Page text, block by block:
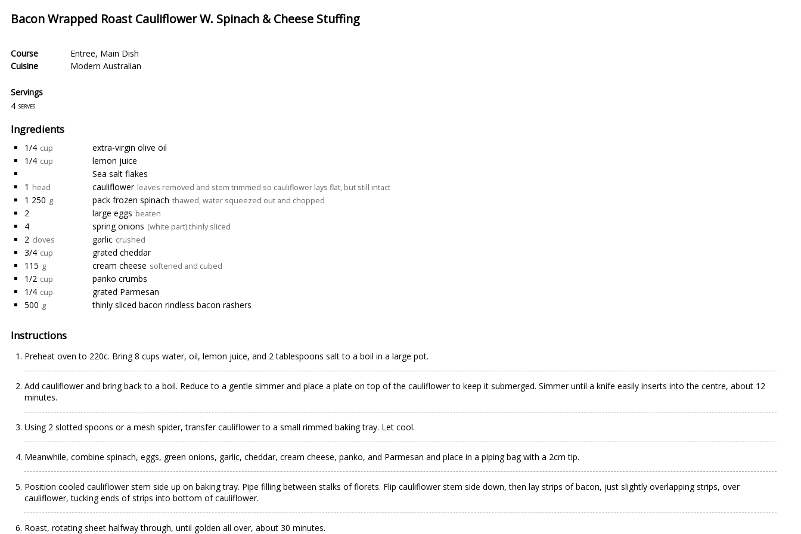
Bacon Wrapped Roast Cauliflower W. Spinach & Cheese Stuffing
Course Entree, Main Dish
Cuisine
Modern Australian
Servings
4 serves
Ingredients
1/4 cup
extra-virgin olive oil
1/4 cup
lemon juice
Sea salt flakes
1 head cauliflower leaves removed and stem trimmed so cauliflower lays flat, but still intact
1 250 g pack frozen spinach thawed, water squeezed out and chopped
2 large eggs beaten
4 spring onions (white part) thinly sliced
2 cloves garlic crushed
3/4 cup
grated cheddar
115 g cream cheese softened and cubed
1/2 cup
panko crumbs
1/4 cup
grated Parmesan
500 g thinly sliced bacon rindless bacon rashers
Instructions
Preheat oven to 220c. Bring 8 cups water, oil, lemon juice, and 2 tablespoons salt to a boil in a large pot.
Add cauliflower and bring back to a boil. Reduce to a gentle simmer and place a plate on top of the cauliflower to keep it submerged. Simmer until a knife easily inserts into the centre, about 12
minutes.
Using 2 slotted spoons or a mesh spider, transfer cauliflower to a small rimmed baking tray. Let cool.
Meanwhile, combine spinach, eggs, green onions, garlic, cheddar, cream cheese, panko, and Parmesan and place in a piping bag with a 2cm tip.
Position cooled cauliflower stem side up on baking tray. Pipe filling between stalks of florets. Flip cauliflower stem side down, then lay strips of bacon, just slightly overlapping strips, over
cauliflower, tucking ends of strips into bottom of cauliflower.
Roast, rotating sheet halfway through, until golden all over, about 30 minutes.